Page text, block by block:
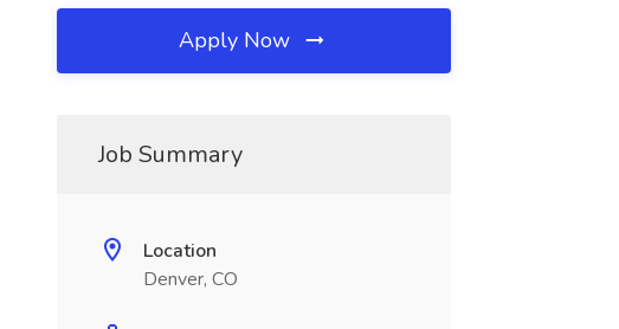
Apply Now
Job Summary
Location
Denver, CO